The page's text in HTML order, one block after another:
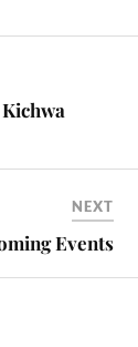
NEXT
Events